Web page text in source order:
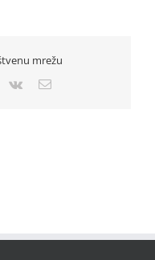
mrežu
Vk Email